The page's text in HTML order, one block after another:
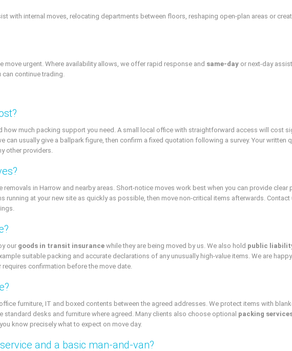
with internal moves, relocating departments between floors, reshaping open-plan areas or
urgent. Where availability allows, we offer rapid response and same-day or next-day
continue trading.
much packing support you need. A small local office with straightforward access will cost
usually give a ballpark figure, then confirm a fixed quotation following a survey. Your written
other providers.
removals in Harrow and nearby areas. Short-notice moves work best when you can provide
at your new site as quickly as possible, then move non-critical items afterwards.
our goods in transit insurance while they are being moved by us. We also hold public
suitable packing and accurate declarations of any unusually high-value items. We are
confirmation before the move date.
furniture, IT and boxed contents between the agreed addresses. We protect items with
desks and furniture where agreed. Many clients also choose optional packing
know precisely what to expect on move day.
and a basic man-and-van?